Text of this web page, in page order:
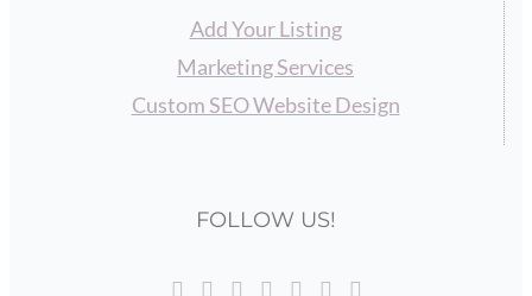
Add Your Listing
Marketing Services
Custom SEO Website Design
FOLLOW US!